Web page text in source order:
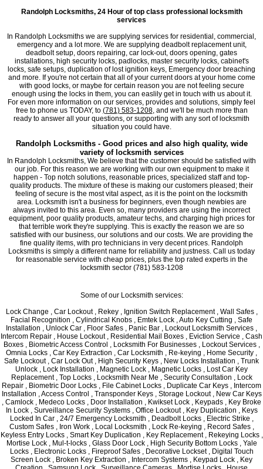
Randolph Locksmiths, 24 Hour of top class professional locksmith
services
In Randolph Locksmiths we are supplying services for residential, commercial,
emergency and a lot more. We are supplying deadbolt replacement unit,
deadbolt setup, doors repairing, car lock-out, doors opening, gates
installations, high security locks, padlocks, master security locks, cabinet's
locks, safe setups, duplication of lost ignition keys, Emergency door breaching
and more. If you're not certain that all of your current doors at your home come
with good locks, or maybe for certain reason you are not feeling secure
enough using the locks in them, you can easlily get in touch with us about it.
For even more information on our services, provides and solutions, simply feel
free to phone us TODAY, to (781) 583-1208, and we'll be much more than
ready to answer all your questions, or supporting with any sort of locksmith
situation you could have.
Randolph Locksmiths - Good prices and also high quality, wide
variety of locksmith services
In Randolph Locksmiths, We believe that the customer should be satisfied with
our job. For this reason we are working with our own equipment to make it
happen - Top notch solutions, reasonable prices, specialized staff and top-
quality products. The mixture of these is making our customers pleased; their
feeling of secure is the most vital aspect, as it is the point on the locksmith
area. Locksmith isn't a business for beginners, even though newbies are
always invited to this area. Even so, many providers are using the incorrect
equipment, poor quality products, amateur techs, and charging high prices for
that terrible work they're supplying. This is exactly the reason we are so
satisfied with our business, our solutions and our costs. We are providing the
fine quality items, with pro technicians in very decent prices. Randolph
Locksmiths is simply a different name for reliability and justness. Call us today
for reasonable service with cheap prices, plus the top rated experts in the
locksmith sector (781) 583-1208
Some of our Locksmith services:
Lock Change , Car Lockout , Rekey , Ignition Switch Replacement , Wall Safes ,
Facial Recognition , Cylindrical Knobs , Emtek Lock , Auto Key Cutting , Safe
Installation , Unlock Car , Floor Safes , Panic Bar , Lockout Locksmith Services ,
Intercom Repair , House Lockout , Residential Mail Boxes , Eviction Service , Cash
Boxes , Biometric Access Control , Locksmith For Businesses , Lockout Services ,
Omnia Locks , Car Key Extraction , Car Locksmith , Re-keying , Home Security ,
Safe Lockout , Car Lock Out , High Security Keys , New Locks Installation , Trunk
Unlock , Lock Installation , Magnetic Lock , Magnetic Locks , Lost Car Key
Replacement , Top Locks , Locksmith Near Me , Security Consultation , Lock
Repair , Biometric Door Locks , File Cabinet Locks , Duplicate Car Keys , Intercom
Installation , Access Control , Transponder Keys , Storage Lockout , New Car Keys
, Camlock , Medeco Locks , Door Installation , Kwikset Lock , Keypads , Key Broke
In Lock , Surveillance Security Systems , Office Lockout , Key Duplication , Keys
Locked In Car , 24/7 Emergency Locksmith , Deadbolt Locks , Electric Strike ,
Custom Safes , Iron Work , Local Locksmith , Lock Re-keying , Record Safes ,
Keyless Entry Locks , Smart Key Duplication , Key Replacement , Rekeying Locks ,
Mortise Lock , Mul-t-locks , Glass Door Lock , High Security Bottom Locks , Yale
Locks , Electronic Locks , Fireproof Safes , Decorative Lockset , Digital Touch
Screen Lock , Broken Key Extraction , Intercom Systems , Keypad Lock , Key